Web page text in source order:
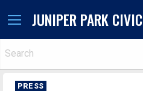
JUNIPER PARK CIVIC
PRESS